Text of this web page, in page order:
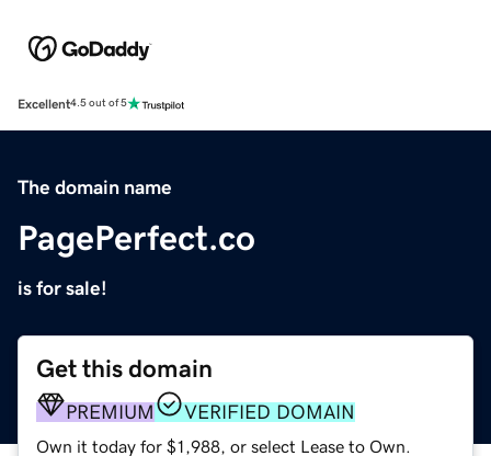
Excellent4.5 out of 5
The domain name
PagePerfect.co
is for sale!
Get this domain
PREMIUM VERIFIED DOMAIN
Own it today for $1,988, or select Lease to Own.